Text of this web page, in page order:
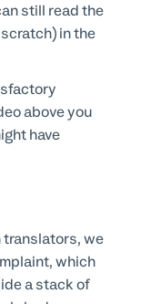
still read the
in the
above you
have
translators, we
which
a stack of